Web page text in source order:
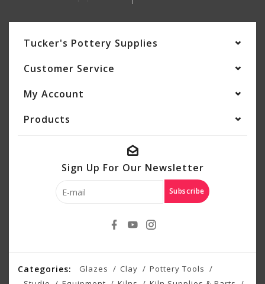
Tucker's Pottery Supplies
Customer Service
My Account
Products
Sign Up For Our Newsletter
Subscribe
Categories: Glazes Clay
Pottery Tools